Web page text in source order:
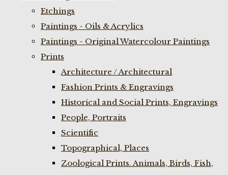
Etchings
Paintings - Oils & Acrylics
Paintings - Original Watercolour Paintings
Prints
Architecture / Architectural
Fashion Prints & Engravings
Historical and Social Prints, Engravings
People, Portraits
Scientific
Topographical, Places
Zoological Prints. Animals, Birds, Fish,